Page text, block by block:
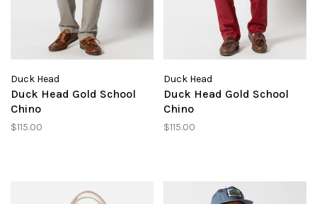
Duck Head
Duck Head Gold School
Chino
$115.00
Duck Head
Duck Head Gold School
Chino
$115.00